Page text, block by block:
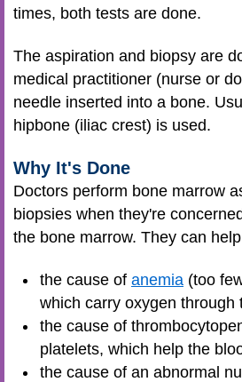
times, both tests are done.
The aspiration and biopsy are
medical practitioner (nurse or
needle inserted into a bone.
hipbone (iliac crest) is used.
Why It's Done
Doctors perform bone marrow
biopsies when they're
the bone marrow. They can
the cause of anemia (too
which carry oxygen through
the cause of
platelets, which help the
the cause of an abnormal